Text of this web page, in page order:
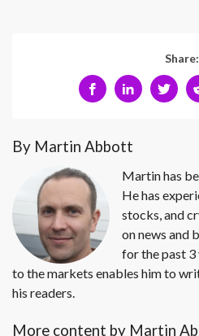
Share:
By Martin Abbott
Martin has
He has
stocks, and
on news and
for the past 3
to the markets enables him to
his readers.
More content by Martin